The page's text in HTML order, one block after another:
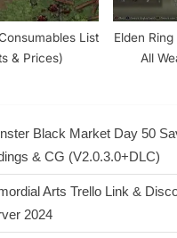
List
& Prices)
Elden
All
Black Market Day 50
& CG (V2.0.3.0+DLC)
Arts Trello Link &
2024